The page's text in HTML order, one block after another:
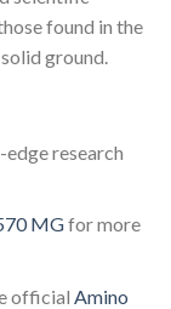
found in the
ground.
research
MGfor more
official Amino